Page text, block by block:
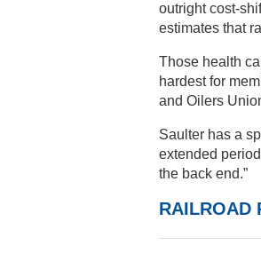
outright cost-
estimates that
Those health
hardest for
and Oilers
Saulter has a
extended
the back end.”
RAILROAD